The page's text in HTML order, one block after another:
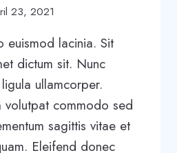
23, 2021
euismod lacinia. Sit
dictum sit. Nunc
ullamcorper.
volutpat commodo sed
sagittis vitae et
Eleifend donec